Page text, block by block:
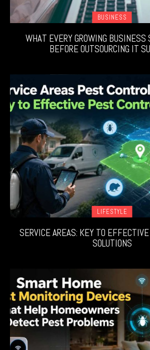
BUSINESS
WHAT EVERY GROWING BUSINESS
BEFORE OUTSOURCING IT
LIFESTYLE
SERVICE AREAS: KEY TO
SOLUTIONS